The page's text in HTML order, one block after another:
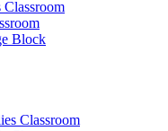
Block
Classroom